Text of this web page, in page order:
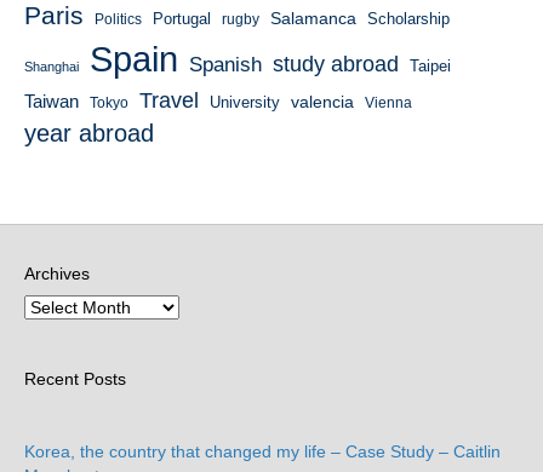
Paris Politics Portugal rugby Salamanca Scholarship
Shanghai Spain Spanish study abroad Taipei
Taiwan Tokyo Travel University valencia Vienna
year abroad
Archives
Recent Posts
Korea, the country that changed my life – Case Study – Caitlin